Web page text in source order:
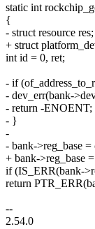
static int
{
- struct resource res;
+ struct
int id = 0, ret;
- if
- dev_err(bank-
- return -ENOENT;
- }
-
- bank->reg_base
+ bank->reg_base
if (IS_ERR(bank-
return
--
2.54.0